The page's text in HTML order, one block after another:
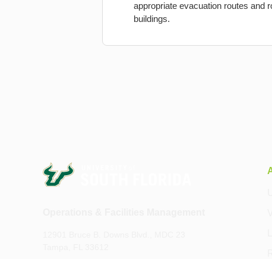
appropriate evacuation routes and
buildings.